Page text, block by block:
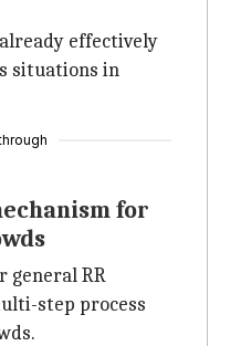
effectively
situations in
for
general RR
step process